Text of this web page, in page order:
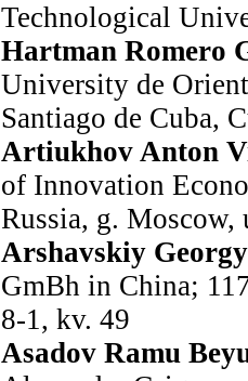
Technological
Hartman Romero
University de
Santiago de Cuba,
Artiukhov Anton
of Innovation
Russia, g.
Arshavskiy
GmBh in China;
8-1, kv. 49
Asadov Ramu